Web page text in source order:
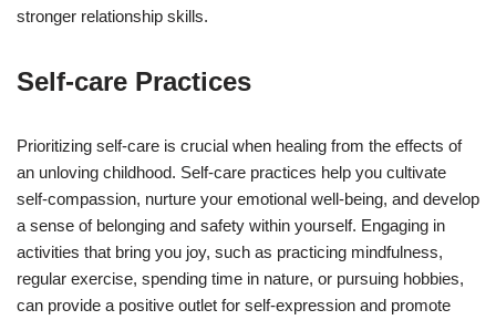
stronger relationship skills.
Self-care Practices
Prioritizing self-care is crucial when healing from the effects of
an unloving childhood. Self-care practices help you cultivate
self-compassion, nurture your emotional well-being, and develop
a sense of belonging and safety within yourself. Engaging in
activities that bring you joy, such as practicing mindfulness,
regular exercise, spending time in nature, or pursuing hobbies,
can provide a positive outlet for self-expression and promote